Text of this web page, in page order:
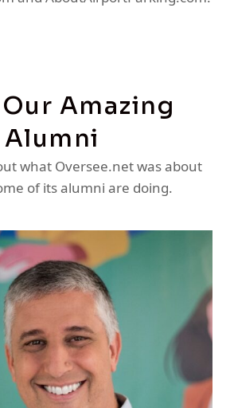
Amazing
Alumni
what Oversee.net was about
of its alumni are doing.